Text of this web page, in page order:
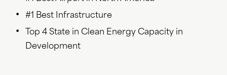
#1 Best Infrastructure
Top 4 State in Clean Energy Capacity in
Development